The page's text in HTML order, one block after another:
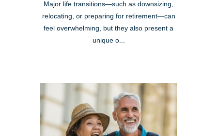
Major life transitions—such as downsizing,
relocating, or preparing for retirement—can
feel overwhelming, but they also present a
unique o...